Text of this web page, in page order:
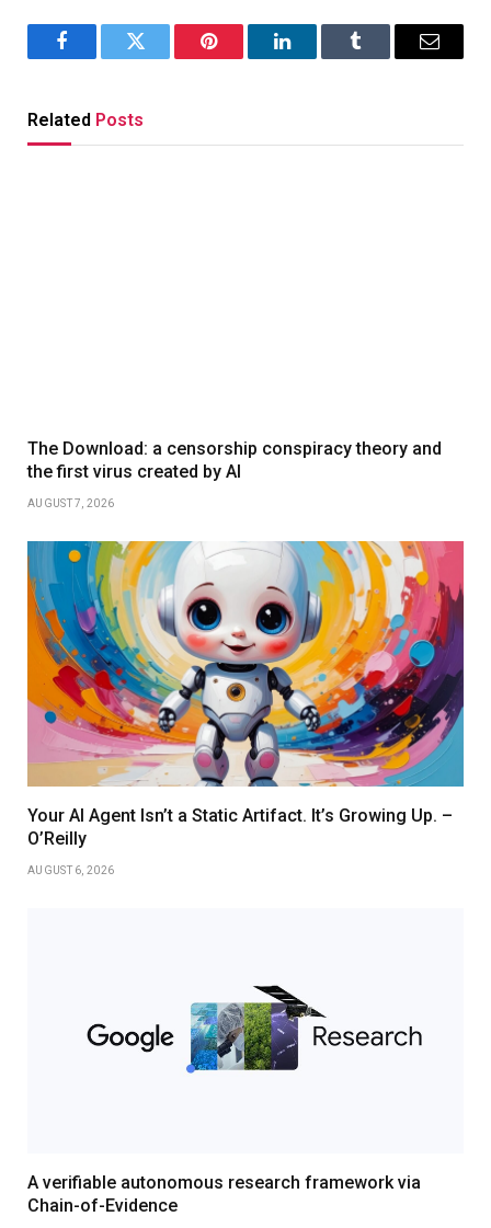
FacebookTwitter Pinterest LinkedInTumblr Email
Related Posts
The Download: a censorship conspiracy theory and
the first virus created by AI
AUGUST 7, 2026
Your AI Agent Isn’t a Static Artifact. It’s Growing Up. –
O’Reilly
AUGUST 6, 2026
A verifiable autonomous research framework via
Chain-of-Evidence